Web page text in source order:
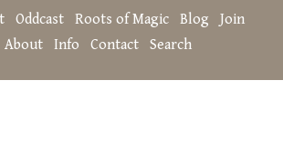
Oddcast Roots of Magic Blog
Join
About Info Contact Search